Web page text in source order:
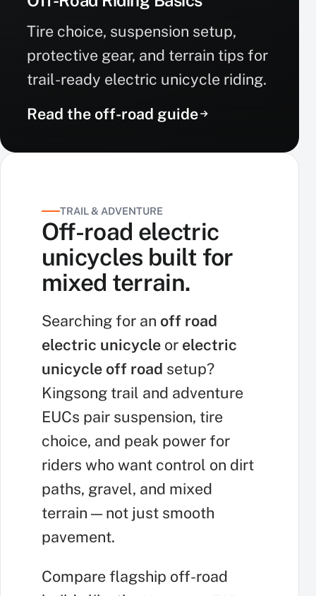
Tire choice, suspension setup,
protective gear, and terrain tips for
trail-ready electric unicycle riding.
Read the off-road guide
TRAIL & ADVENTURE
Off-road electric
unicycles built for
mixed terrain.
Searching for an off road
electric unicycleor electric
unicycle off road setup?
Kingsong trail and adventure
EUCs pair suspension, tire
choice, and peak power for
riders who want control on dirt
paths, gravel, and mixed
terrain — not just smooth
pavement.
Compare flagship off-road